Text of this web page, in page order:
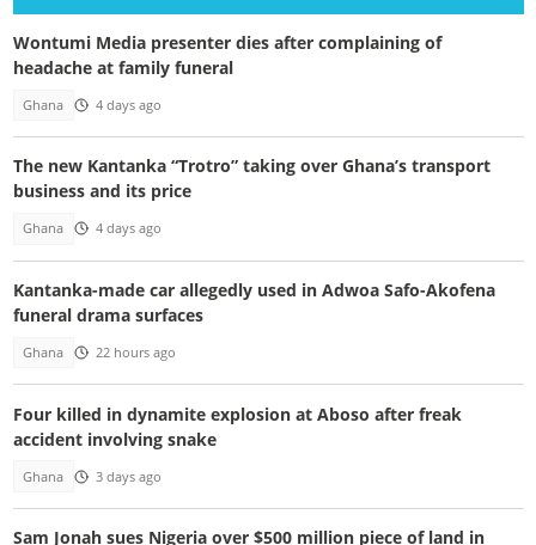
Wontumi Media presenter dies after complaining of
headache at family funeral
Ghana 4 days ago
The new Kantanka “Trotro” taking over Ghana’s transport
business and its price
Ghana 4 days ago
Kantanka-made car allegedly used in Adwoa Safo-Akofena
funeral drama surfaces
Ghana 22 hours ago
Four killed in dynamite explosion at Aboso after freak
accident involving snake
Ghana 3 days ago
Sam Jonah sues Nigeria over $500 million piece of land in